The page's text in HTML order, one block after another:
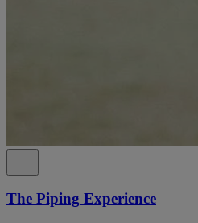
The Piping Experience